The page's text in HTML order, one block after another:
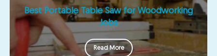
Best Portable Table Saw for Woodworking
Jobs
Read More